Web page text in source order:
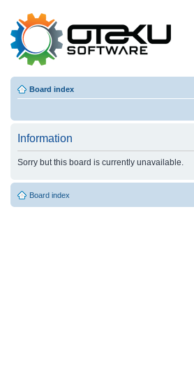
Board index
Information
Sorry but this board is currently unavailable.
Board index